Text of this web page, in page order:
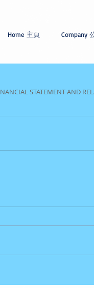
Home 主頁 Company
STATEMENT AND